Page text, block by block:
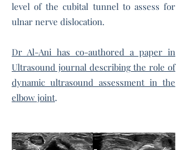
level of the cubital tunnel to assess for
ulnar nerve dislocation.
Dr Al-Ani has co-authored a paper in
Ultrasound journal describing the role of
dynamic ultrasound assessment in the
elbow joint.